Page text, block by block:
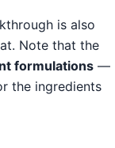
is also
Note that the
formulations —
the ingredients